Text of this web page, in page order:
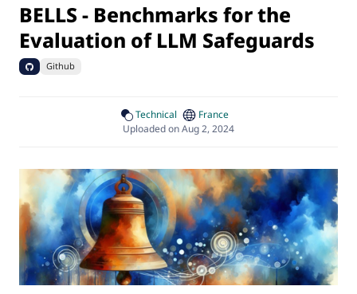
BELLS - Benchmarks for the
Evaluation of LLM Safeguards
Github
Technical
France
Uploaded on Aug 2, 2024